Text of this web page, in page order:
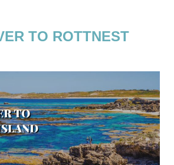
TO ROTTNEST